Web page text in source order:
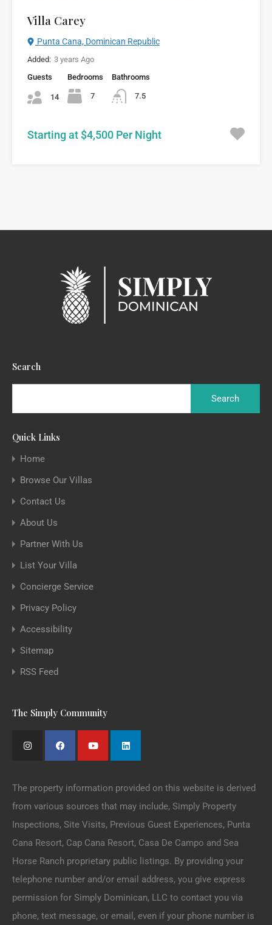
Villa Carey
Punta Cana, Dominican Republic
Added: 3 years Ago
Guests
14
Bedrooms
7
Bathrooms
7.5
Starting at $4,500 Per Night
Search
Quick Links
Home
Browse Our Villas
Contact Us
About Us
Partner With Us
List Your Villa
Concierge Service
Privacy Policy
Accessibility
Sitemap
RSS Feed
The Simply Community
The property information provided on this website is derived
from various sources that may include, Simply Property
Inspections, Site Visits, Previous Guest Experiences, Punta
Cana Resort, Cap Cana Resort, Casa De Campo and Sea
Horse Ranch proprietary public listings. By providing your
telephone number and/or email address, you give express
permission for Simply Dominican, LLC to contact you via
phone, text message, or email, even if your phone number is